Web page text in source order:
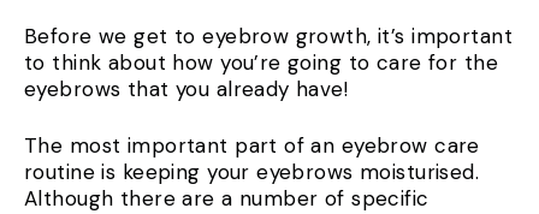
Before we get to eyebrow growth, it’s important
to think about how you’re going to care for the
eyebrows that you already have!
The most important part of an eyebrow care
routine is keeping your eyebrows moisturised.
Although there are a number of specific